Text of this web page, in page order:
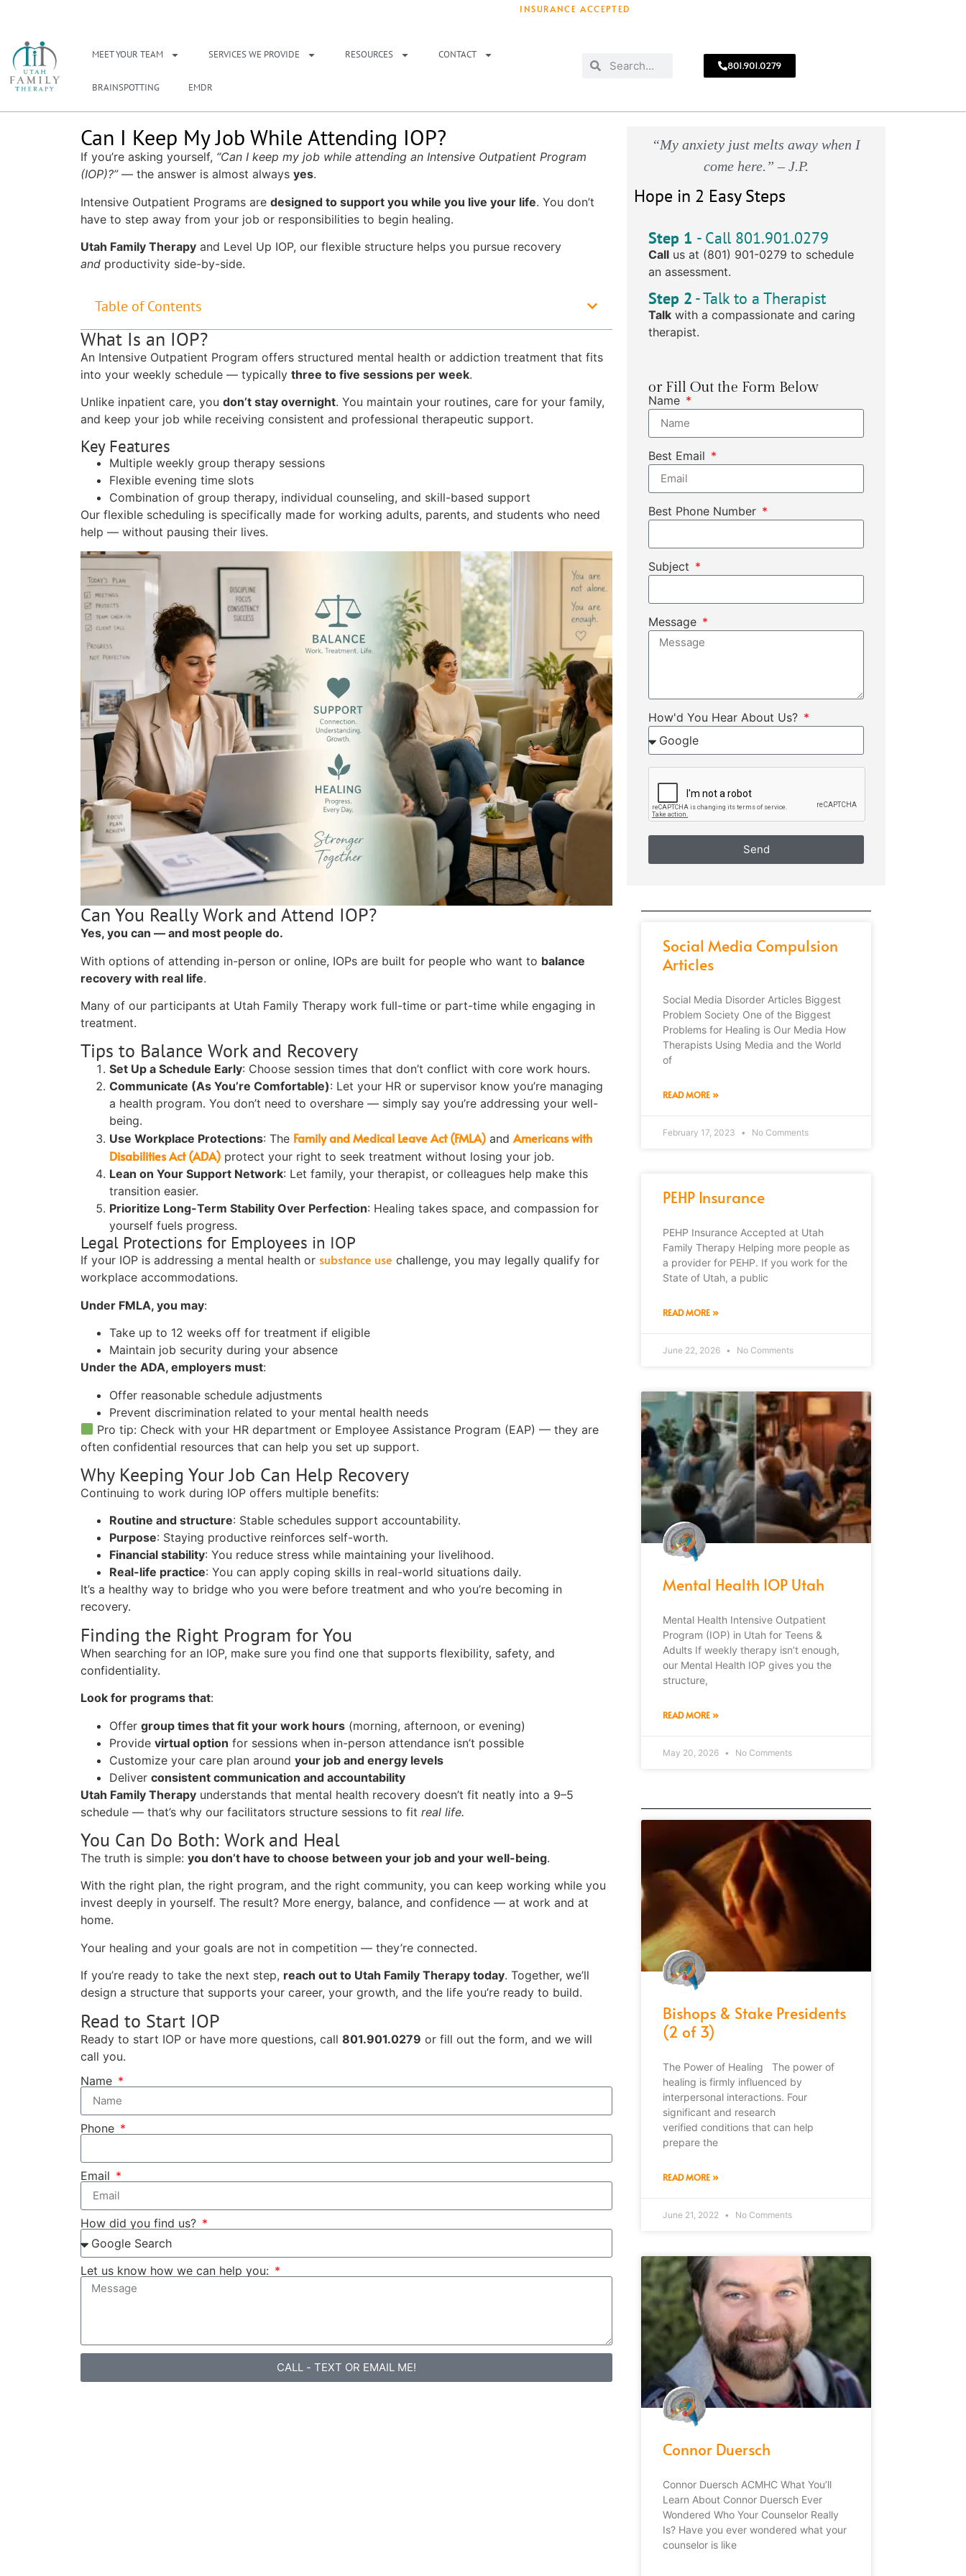
INSURANCE ACCEPTED
MEET YOUR TEAM SERVICES WE PROVIDE RESOURCES CONTACT
BRAINSPOTTING EMDR
801.901.0279
“My anxiety just melts away when I
come here.” – J.P.
Hope in 2 Easy Steps
Step 1 - Call 801.901.0279
Call us at (801) 901-0279 to schedule
an assessment.
Step 2 - Talk to a Therapist
Talk with a compassionate and caring
therapist.
or Fill Out the Form Below
Name
Best Email
Best Phone Number
Subject
Message
How'd You Hear About Us?
Send
Social Media Compulsion
Articles
Social Media Disorder Articles Biggest
Problem Society One of the Biggest
Problems for Healing is Our Media How
Therapists Using Media and the World
of
READ MORE »
February 17, 2023 No Comments
PEHP Insurance
PEHP Insurance Accepted at Utah
Family Therapy Helping more people as
a provider for PEHP. If you work for the
State of Utah, a public
READ MORE »
June 22, 2026 No Comments
Mental Health IOP Utah
Mental Health Intensive Outpatient
Program (IOP) in Utah for Teens &
Adults If weekly therapy isn’t enough,
our Mental Health IOP gives you the
structure,
READ MORE »
May 20, 2026 No Comments
Bishops & Stake Presidents
(2 of 3)
The Power of Healing The power of
healing is firmly influenced by
interpersonal interactions. Four
significant and research
verified conditions that can help
prepare the
READ MORE »
June 21, 2022 No Comments
Connor Duersch
Connor Duersch ACMHC What You’ll
Learn About Connor Duersch Ever
Wondered Who Your Counselor Really
Is? Have you ever wondered what your
counselor is like
Can I Keep My Job While Attending IOP?
If you’re asking yourself, “Can I keep my job while attending an Intensive Outpatient Program
(IOP)?”— the answer is almost alwaysyes.
Intensive Outpatient Programs aredesigned to support you while you live your life. You don’t
have to step away from your job or responsibilities to begin healing.
Utah Family Therapy and Level Up IOP, our flexible structure helps you pursue recovery
and productivity side-by-side.
Table of Contents
What Is an IOP?
An Intensive Outpatient Program offers structured mental health or addiction treatment that fits
into your weekly schedule — typicallythree to five sessions per week.
Unlike inpatient care, youdon’t stay overnight. You maintain your routines, care for your family,
and keep your job while receiving consistent and professional therapeutic support.
Key Features
Multiple weekly group therapy sessions
Flexible evening time slots
Combination of group therapy, individual counseling, and skill-based support
Our flexible scheduling is specifically made for working adults, parents, and students who need
help — without pausing their lives.
Can You Really Work and Attend IOP?
Yes, you can — and most people do.
With options of attending in-person or online, IOPs are built for people who want to balance
recovery with real life.
Many of our participants at Utah Family Therapy work full-time or part-time while engaging in
treatment.
Tips to Balance Work and Recovery
Set Up a Schedule Early: Choose session times that don’t conflict with core work hours.
Communicate (As You’re Comfortable): Let your HR or supervisor know you’re managing
a health program. You don’t need to overshare — simply say you’re addressing your well-
being.
Use Workplace Protections: The Family and Medical Leave Act (FMLA) andAmericans with
Disabilities Act (ADA) protect your right to seek treatment without losing your job.
Lean on Your Support Network: Let family, your therapist, or colleagues help make this
transition easier.
Prioritize Long-Term Stability Over Perfection: Healing takes space, and compassion for
yourself fuels progress.
Legal Protections for Employees in IOP
If your IOP is addressing a mental health or substance use challenge, you may legally qualify for
workplace accommodations.
Under FMLA, you may:
Take up to 12 weeks off for treatment if eligible
Maintain job security during your absence
Under the ADA, employers must:
Offer reasonable schedule adjustments
Prevent discrimination related to your mental health needs
Pro tip: Check with your HR department or Employee Assistance Program (EAP) — they are
often confidential resources that can help you set up support.
Why Keeping Your Job Can Help Recovery
Continuing to work during IOP offers multiple benefits:
Routine and structure: Stable schedules support accountability.
Purpose: Staying productive reinforces self-worth.
Financial stability: You reduce stress while maintaining your livelihood.
Real-life practice: You can apply coping skills in real-world situations daily.
It’s a healthy way to bridge who you were before treatment and who you’re becoming in
recovery.
Finding the Right Program for You
When searching for an IOP, make sure you find one that supports flexibility, safety, and
confidentiality.
Look for programs that:
Offergroup times that fit your work hours (morning, afternoon, or evening)
Providevirtual option for sessions when in-person attendance isn’t possible
Customize your care plan aroundyour job and energy levels
Deliverconsistent communication and accountability
Utah Family Therapy understands that mental health recovery doesn’t fit neatly into a 9–5
schedule — that’s why our facilitators structure sessions to fitreal life.
You Can Do Both: Work and Heal
The truth is simple:you don’t have to choose between your job and your well-being.
With the right plan, the right program, and the right community, you can keep working while you
invest deeply in yourself. The result? More energy, balance, and confidence — at work and at
home.
Your healing and your goals are not in competition — they’re connected.
If you’re ready to take the next step, reach out to Utah Family Therapy today. Together, we’ll
design a structure that supports your career, your growth, and the life you’re ready to build.
Read to Start IOP
Ready to start IOP or have more questions, call801.901.0279 or fill out the form, and we will
call you.
Name
Phone
Email
How did you find us?
Let us know how we can help you:
CALL - TEXT OR EMAIL ME!